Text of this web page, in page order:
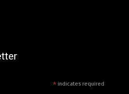
*indicates required